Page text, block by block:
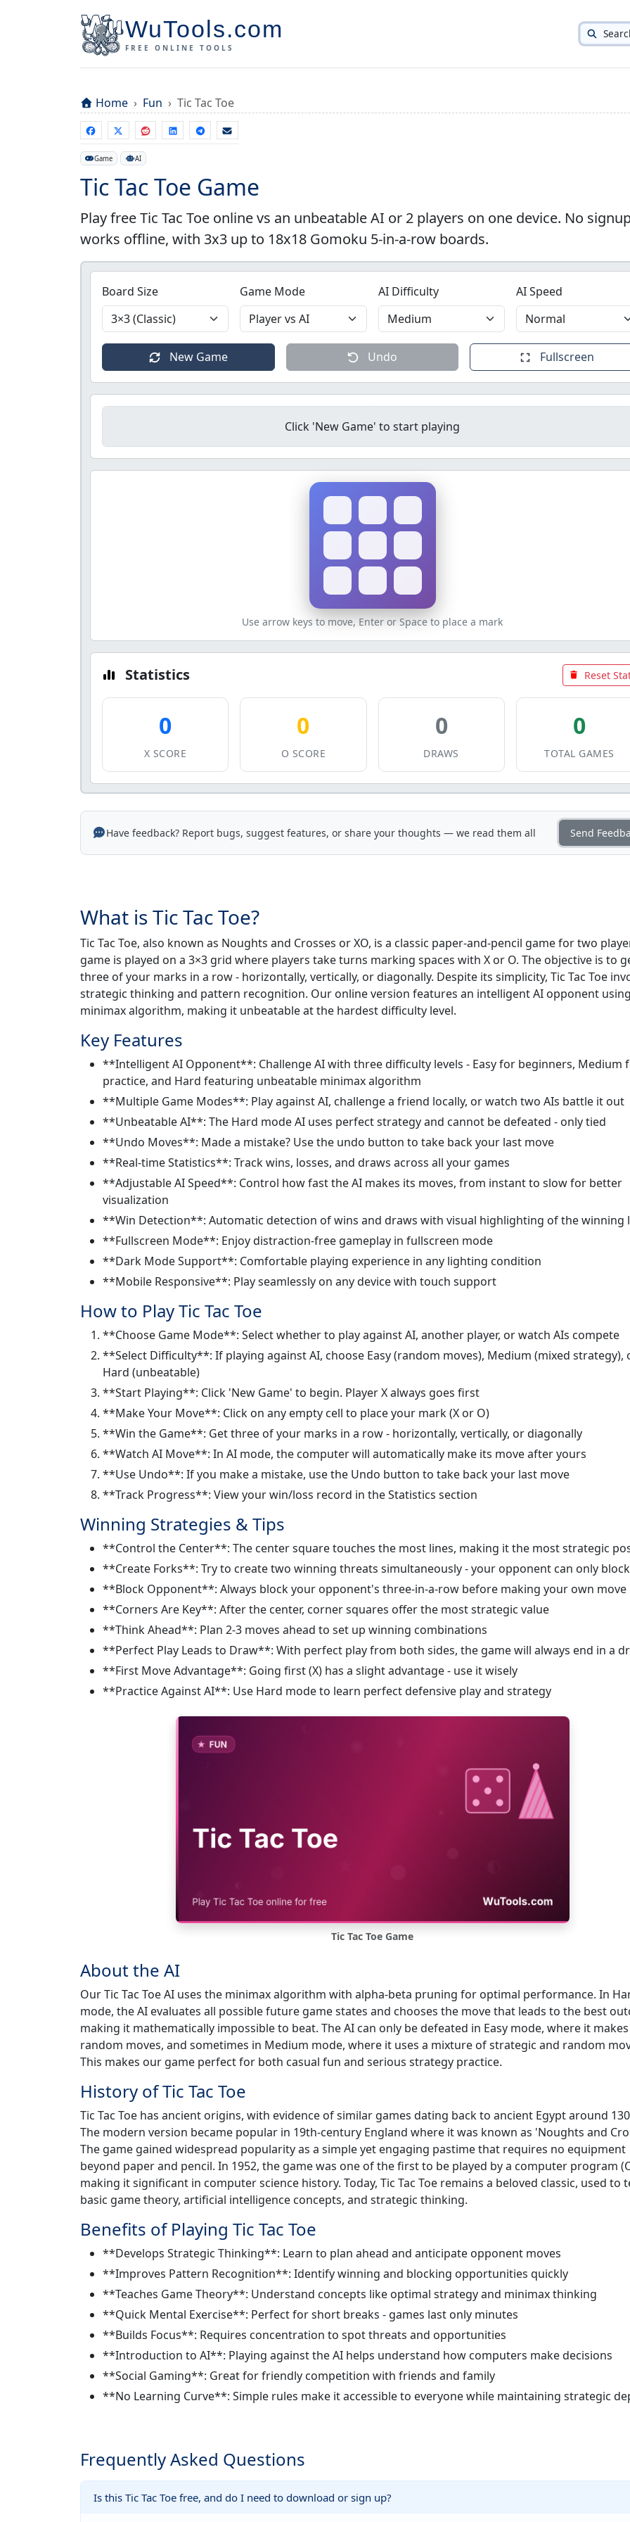
WuTools.com
FREE ONLINE TOOLS
Home Fun Tic Tac Toe
Game AI
Tic Tac Toe Game
Play free Tic Tac Toe online vs an unbeatable AI or 2 players on one device. No
works offline, with 3x3 up to 18x18 Gomoku 5-in-a-row boards.
Board Size Game Mode AI Difficulty AI Speed
New Game Undo Fullscreen
Click 'New Game' to start playing
Use arrow keys to move, Enter or Space to place a mark
Statistics Reset
0
X SCORE
0
O SCORE
0
DRAWS
0
TOTAL GAMES
Have feedback? Report bugs, suggest features, or share your thoughts — we read them all Send
What is Tic Tac Toe?
Tic Tac Toe, also known as Noughts and Crosses or XO, is a classic paper-and-pencil game for two
game is played on a 3×3 grid where players take turns marking spaces with X or O. The objective is to
three of your marks in a row - horizontally, vertically, or diagonally. Despite its simplicity, Tic Tac Toe
strategic thinking and pattern recognition. Our online version features an intelligent AI opponent
minimax algorithm, making it unbeatable at the hardest difficulty level.
Key Features
**Intelligent AI Opponent**: Challenge AI with three difficulty levels - Easy for beginners, Medium
practice, and Hard featuring unbeatable minimax algorithm
**Multiple Game Modes**: Play against AI, challenge a friend locally, or watch two AIs battle it out
**Unbeatable AI**: The Hard mode AI uses perfect strategy and cannot be defeated - only tied
**Undo Moves**: Made a mistake? Use the undo button to take back your last move
**Real-time Statistics**: Track wins, losses, and draws across all your games
**Adjustable AI Speed**: Control how fast the AI makes its moves, from instant to slow for better
visualization
**Win Detection**: Automatic detection of wins and draws with visual highlighting of the winning
**Fullscreen Mode**: Enjoy distraction-free gameplay in fullscreen mode
**Dark Mode Support**: Comfortable playing experience in any lighting condition
**Mobile Responsive**: Play seamlessly on any device with touch support
How to Play Tic Tac Toe
**Choose Game Mode**: Select whether to play against AI, another player, or watch AIs compete
**Select Difficulty**: If playing against AI, choose Easy (random moves), Medium (mixed strategy),
Hard (unbeatable)
**Start Playing**: Click 'New Game' to begin. Player X always goes first
**Make Your Move**: Click on any empty cell to place your mark (X or O)
**Win the Game**: Get three of your marks in a row - horizontally, vertically, or diagonally
**Watch AI Move**: In AI mode, the computer will automatically make its move after yours
**Use Undo**: If you make a mistake, use the Undo button to take back your last move
**Track Progress**: View your win/loss record in the Statistics section
Winning Strategies & Tips
**Control the Center**: The center square touches the most lines, making it the most strategic
**Create Forks**: Try to create two winning threats simultaneously - your opponent can only
**Block Opponent**: Always block your opponent's three-in-a-row before making your own move
**Corners Are Key**: After the center, corner squares offer the most strategic value
**Think Ahead**: Plan 2-3 moves ahead to set up winning combinations
**Perfect Play Leads to Draw**: With perfect play from both sides, the game will always end in a
**First Move Advantage**: Going first (X) has a slight advantage - use it wisely
**Practice Against AI**: Use Hard mode to learn perfect defensive play and strategy
Tic Tac Toe Game
About the AI
Our Tic Tac Toe AI uses the minimax algorithm with alpha-beta pruning for optimal performance. In
mode, the AI evaluates all possible future game states and chooses the move that leads to the best
making it mathematically impossible to beat. The AI can only be defeated in Easy mode, where it makes
random moves, and sometimes in Medium mode, where it uses a mixture of strategic and random
This makes our game perfect for both casual fun and serious strategy practice.
History of Tic Tac Toe
Tic Tac Toe has ancient origins, with evidence of similar games dating back to ancient Egypt around
The modern version became popular in 19th-century England where it was known as 'Noughts and
The game gained widespread popularity as a simple yet engaging pastime that requires no equipment
beyond paper and pencil. In 1952, the game was one of the first to be played by a computer program
making it significant in computer science history. Today, Tic Tac Toe remains a beloved classic, used to
basic game theory, artificial intelligence concepts, and strategic thinking.
Benefits of Playing Tic Tac Toe
**Develops Strategic Thinking**: Learn to plan ahead and anticipate opponent moves
**Improves Pattern Recognition**: Identify winning and blocking opportunities quickly
**Teaches Game Theory**: Understand concepts like optimal strategy and minimax thinking
**Quick Mental Exercise**: Perfect for short breaks - games last only minutes
**Builds Focus**: Requires concentration to spot threats and opportunities
**Introduction to AI**: Playing against the AI helps understand how computers make decisions
**Social Gaming**: Great for friendly competition with friends and family
**No Learning Curve**: Simple rules make it accessible to everyone while maintaining strategic
Frequently Asked Questions
Is this Tic Tac Toe free, and do I need to download or sign up?